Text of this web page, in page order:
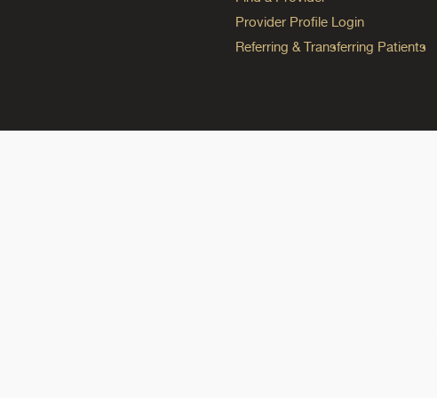
Provider Profile Login
Referring & Transferring Patients